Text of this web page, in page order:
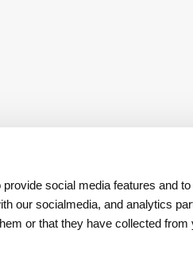
social media features and
our socialmedia, and analytics
or that they have collected from
REN Investors